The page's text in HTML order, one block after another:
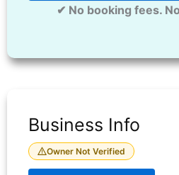
✔ No booking fees.
Business Info
Owner Not Verified